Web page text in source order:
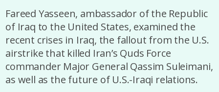
Fareed Yasseen, ambassador of the Republic
of Iraq to the United States, examined the
recent crises in Iraq, the fallout from the U.S.
airstrike that killed Iran’s Quds Force
commander Major General Qassim Suleimani,
as well as the future of U.S.-Iraqi relations.